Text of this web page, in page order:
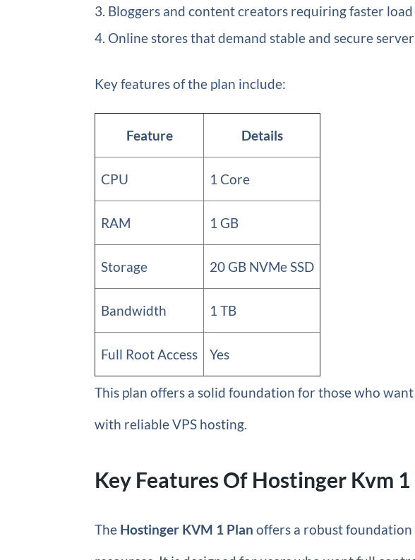
Bloggers and content creators requiring faster load
Online stores that demand stable and secure
Key features of the plan include:
Feature Details
CPU 1 Core
RAM 1 GB
Storage 20 GB NVMe SSD
Bandwidth 1 TB
Full Root Access Yes
This plan offers a solid foundation for those who
with reliable VPS hosting.
Key Features Of Hostinger Kvm 1
The Hostinger KVM 1 Plan offers a robust